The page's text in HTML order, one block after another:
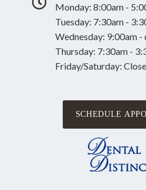
Monday: 8:00am -
Tuesday: 7:30am -
Wednesday: 9:00am -
Thursday: 7:30am -
Friday/Saturday:
SCHEDULE